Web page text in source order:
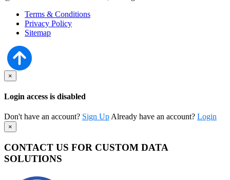
Terms & Conditions
Privacy Policy
Sitemap
×
Login access is disabled
Don't have an account? Sign Up Already have an account? Login
×
CONTACT US FOR CUSTOM DATA
SOLUTIONS